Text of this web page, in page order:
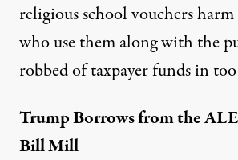
religious school vouchers
who use them along with the
robbed of taxpayer funds in too
Trump Borrows from the
Bill Mill